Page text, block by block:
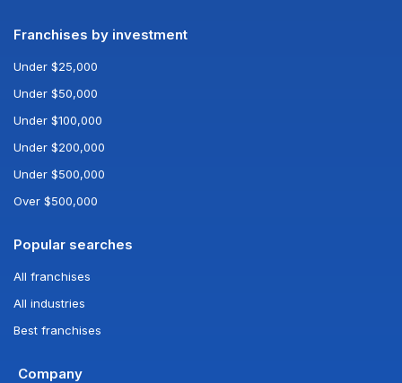
Franchises by investment
Under $25,000
Under $50,000
Under $100,000
Under $200,000
Under $500,000
Over $500,000
Popular searches
All franchises
All industries
Best franchises
Company